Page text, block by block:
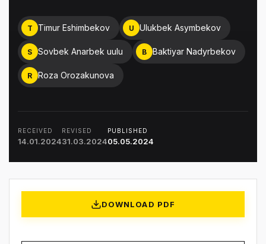
T Timur Eshimbekov U Ulukbek Asymbekov
S Sovbek Anarbek uulu B Baktiyar Nadyrbekov
R Roza Orozakunova
RECEIVED
14.01.2024
REVISED
31.03.2024
PUBLISHED
05.05.2024
DOWNLOAD PDF